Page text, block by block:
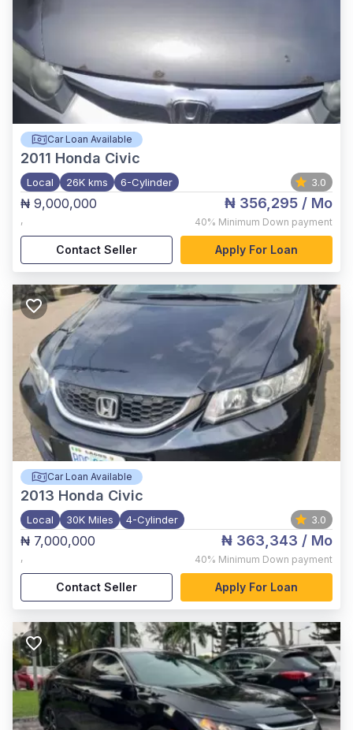
Car Loan Available
2011 Honda Civic
Local 26K kms 6-Cylinder 3.0
₦ 9,000,000
,
₦ 356,295 / Mo
40% Minimum Down payment
Contact Seller Apply For Loan
Car Loan Available
2013 Honda Civic
Local 30K Miles 4-Cylinder 3.0
₦ 7,000,000
,
₦ 363,343 / Mo
40% Minimum Down payment
Contact Seller Apply For Loan